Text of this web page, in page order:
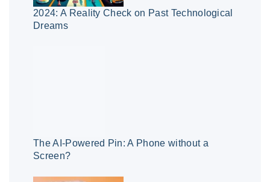
2024: A Reality Check on Past Technological
Dreams
The AI-Powered Pin: A Phone without a
Screen?